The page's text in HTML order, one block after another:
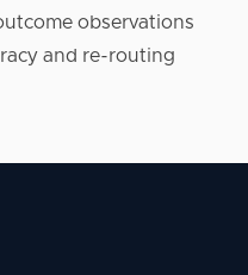
observations
and re-routing